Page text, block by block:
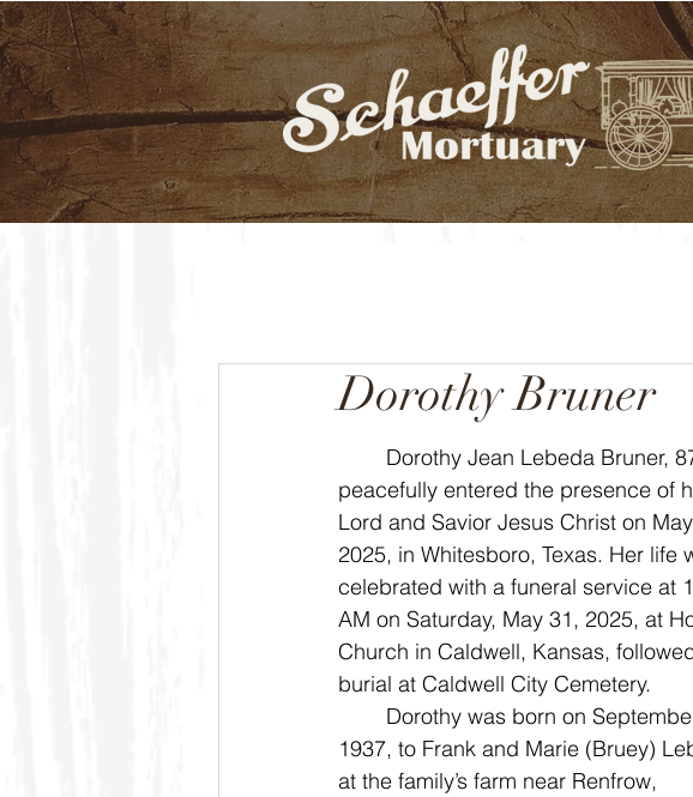
Dorothy Bruner
peacefully entered the presence of
Lord and Savior Jesus Christ on
2025, in Whitesboro, Texas. Her life
celebrated with a funeral service at
AM on Saturday, May 31, 2025, at
Church in Caldwell, Kansas,
burial at Caldwell City Cemetery.
1937, to Frank and Marie (Bruey)
at the family’s farm near Renfrow,